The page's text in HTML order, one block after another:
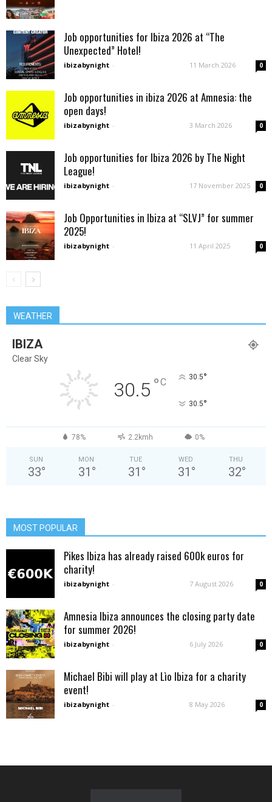
Job opportunities for Ibiza 2026 at “The
Unexpected” Hotel!
ibizabynight - 11 March 2026 0
Job opportunities in ibiza 2026 at Amnesia: the
open days!
ibizabynight - 3 March 2026 0
Job opportunities for Ibiza 2026 by The Night
League!
ibizabynight - 17 November 2025 0
Job Opportunities in Ibiza at “SLVJ” for summer
2025!
ibizabynight - 11 April 2025 0
WEATHER
IBIZA
Clear Sky
30.5 °C 30.5°
30.5°
78% 2.2kmh 0%
SUN
33°
MON
31 °
TUE
31 °
WED
31 °
THU
32°
MOST POPULAR
Pikes Ibiza has already raised 600k euros for
charity!
ibizabynight - 7 August 2026 0
Amnesia Ibiza announces the closing party date
for summer 2026!
ibizabynight - 6 July 2026 0
Michael Bibi will play at Lìo Ibiza for a charity
event!
ibizabynight - 8 May 2026 0